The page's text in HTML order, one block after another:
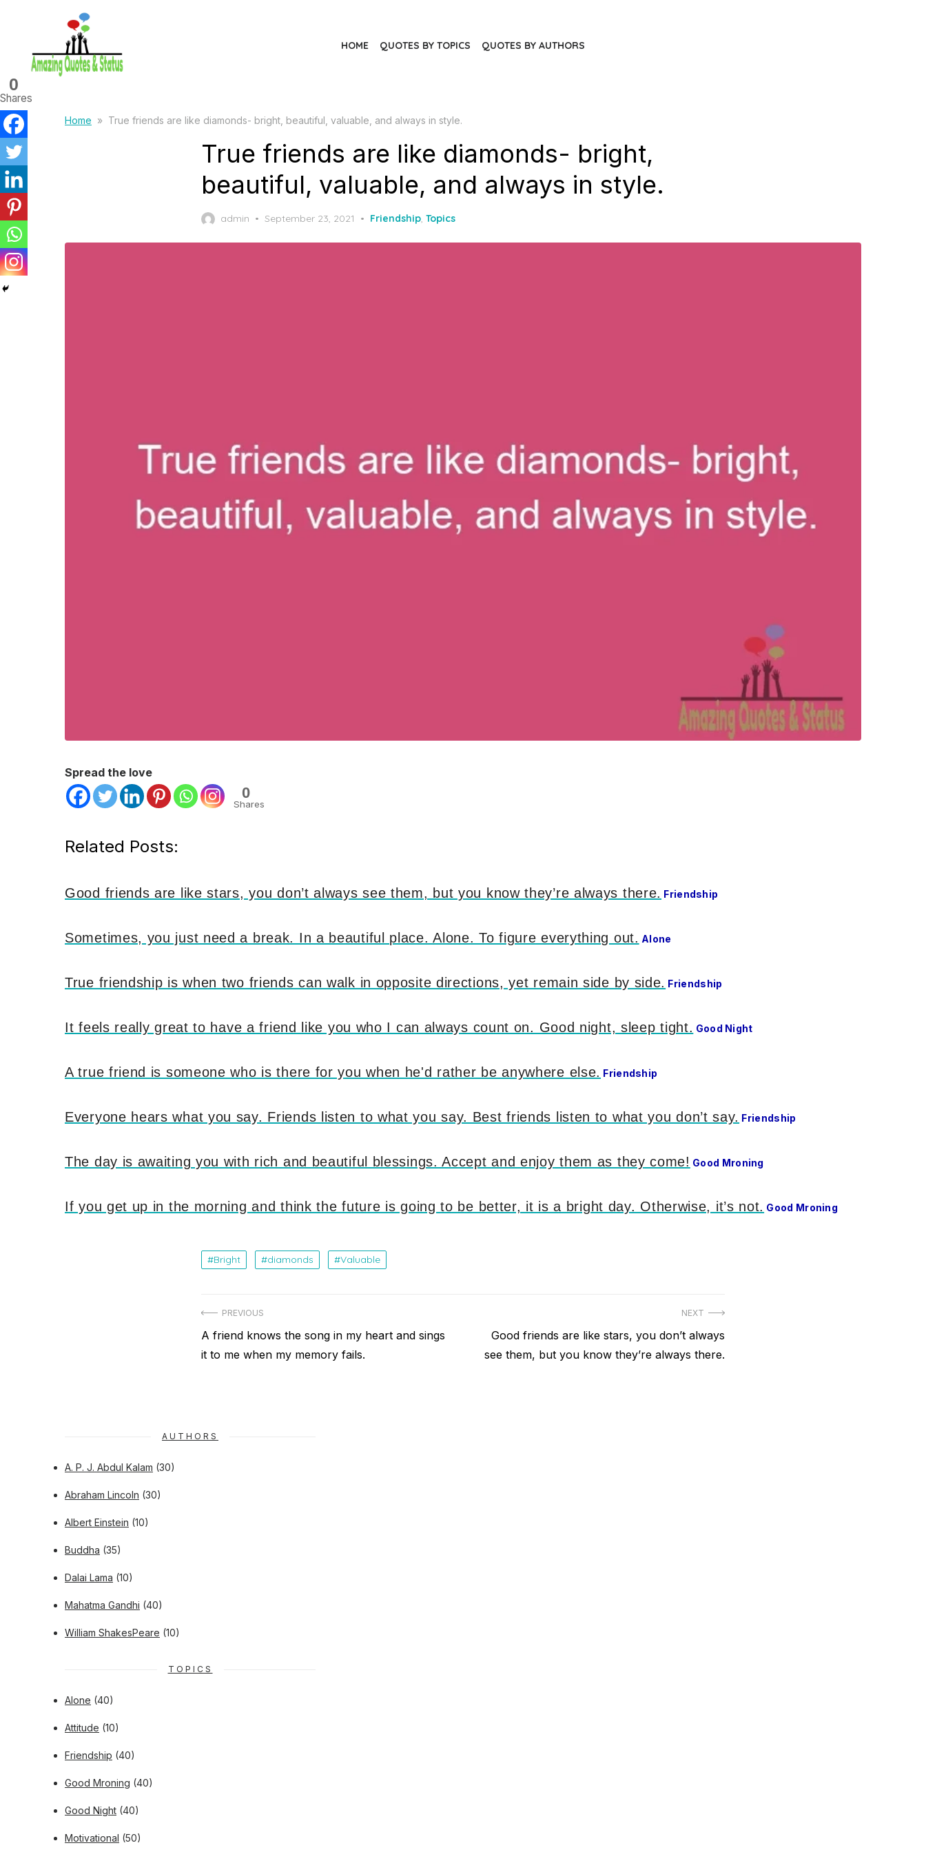
content
HOME QUOTES BY TOPICS QUOTES BY AUTHORS
Home » True friends are like diamonds- bright, beautiful, valuable, and always in style.
True friends are like diamonds- bright,
beautiful, valuable, and always in style.
admin
Posted
September 23, 2021 Friendship, Topics
Spread the love
0
Shares
0
Shares
Related Posts:
Good friends are like stars, you don’t always see them, but you know they’re always there. Friendship
Sometimes, you just need a break. In a beautiful place. Alone. To figure everything out. Alone
True friendship is when two friends can walk in opposite directions, yet remain side by side. Friendship
It feels really great to have a friend like you who I can always count on. Good night, sleep tight. Good Night
A true friend is someone who is there for you when he'd rather be anywhere else. Friendship
Everyone hears what you say. Friends listen to what you say. Best friends listen to what you don’t say. Friendship
The day is awaiting you with rich and beautiful blessings. Accept and enjoy them as they come! Good Mroning
If you get up in the morning and think the future is going to be better, it is a bright day. Otherwise, it’s not. Good Mroning
Bright diamonds Valuable
Post
navigation
PREVIOUS
Previous
post:
A friend knows the song in my heart and sings
it to me when my memory fails.
NEXT
Next
post:
Good friends are like stars, you don’t always
see them, but you know they’re always there.
AUTHORS
A. P. J. Abdul Kalam (30)
Abraham Lincoln (30)
Albert Einstein (10)
Buddha (35)
Dalai Lama (10)
Mahatma Gandhi (40)
William ShakesPeare (10)
TOPICS
Alone (40)
Attitude (10)
Friendship (40)
Good Mroning (40)
Good Night (40)
Motivational (50)